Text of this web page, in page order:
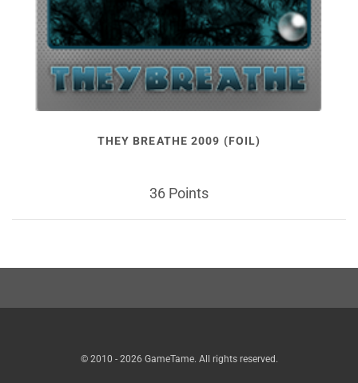
THEY BREATHE 2009 (FOIL)
36 Points
© 2010 - 2026 GameTame. All rights reserved.